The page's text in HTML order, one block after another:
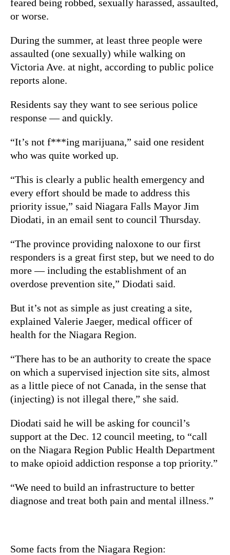
feared being robbed, sexually harassed, assaulted,
or worse.
During the summer, at least three people were
assaulted (one sexually) while walking on
Victoria Ave. at night, according to public police
reports alone.
Residents say they want to see serious police
response — and quickly.
“It’s not f***ing marijuana,” said one resident
who was quite worked up.
“This is clearly a public health emergency and
every effort should be made to address this
priority issue,” said Niagara Falls Mayor Jim
Diodati, in an email sent to council Thursday.
“The province providing naloxone to our first
responders is a great first step, but we need to do
more — including the establishment of an
overdose prevention site,” Diodati said.
But it’s not as simple as just creating a site,
explained Valerie Jaeger, medical officer of
health for the Niagara Region.
“There has to be an authority to create the space
on which a supervised injection site sits, almost
as a little piece of not Canada, in the sense that
(injecting) is not illegal there,” she said.
Diodati said he will be asking for council’s
support at the Dec. 12 council meeting, to “call
on the Niagara Region Public Health Department
to make opioid addiction response a top priority.”
“We need to build an infrastructure to better
diagnose and treat both pain and mental illness.”
Some facts from the Niagara Region: